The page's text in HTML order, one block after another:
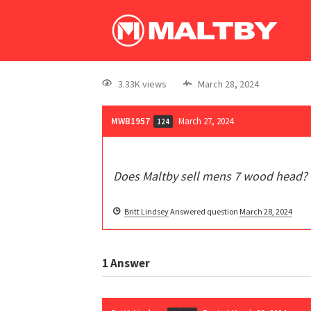
3.33K views March 28, 2024
MWB1957 124 March 27, 2024
Does Maltby sell mens 7 wood head?
Britt LindseyAnswered question March 28, 2024
1Answer